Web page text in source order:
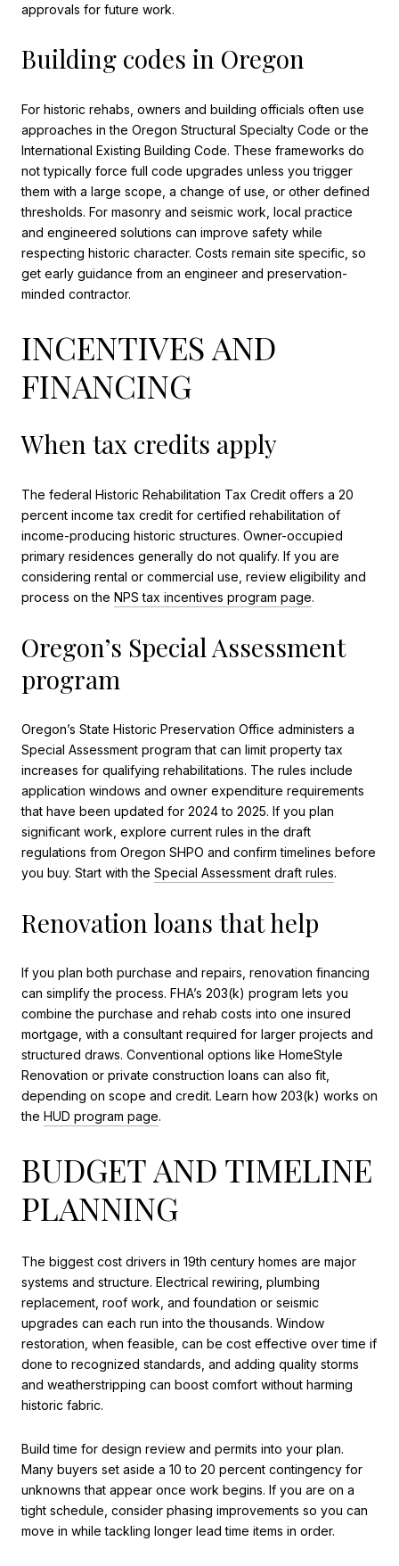
approvals for future work.
Building codes in Oregon
For historic rehabs, owners and building officials often use
approaches in the Oregon Structural Specialty Code or the
International Existing Building Code. These frameworks do
not typically force full code upgrades unless you trigger
them with a large scope, a change of use, or other defined
thresholds. For masonry and seismic work, local practice
and engineered solutions can improve safety while
respecting historic character. Costs remain site specific, so
get early guidance from an engineer and preservation-
minded contractor.
INCENTIVES AND
FINANCING
When tax credits apply
The federal Historic Rehabilitation Tax Credit offers a 20
percent income tax credit for certified rehabilitation of
income-producing historic structures. Owner-occupied
primary residences generally do not qualify. If you are
considering rental or commercial use, review eligibility and
process on the NPS tax incentives program page.
Oregon’s Special Assessment
program
Oregon’s State Historic Preservation Office administers a
Special Assessment program that can limit property tax
increases for qualifying rehabilitations. The rules include
application windows and owner expenditure requirements
that have been updated for 2024 to 2025. If you plan
significant work, explore current rules in the draft
regulations from Oregon SHPO and confirm timelines before
you buy. Start with the Special Assessment draft rules.
Renovation loans that help
If you plan both purchase and repairs, renovation financing
can simplify the process. FHA’s 203(k) program lets you
combine the purchase and rehab costs into one insured
mortgage, with a consultant required for larger projects and
structured draws. Conventional options like HomeStyle
Renovation or private construction loans can also fit,
depending on scope and credit. Learn how 203(k) works on
the HUD program page.
BUDGET AND TIMELINE
PLANNING
The biggest cost drivers in 19th century homes are major
systems and structure. Electrical rewiring, plumbing
replacement, roof work, and foundation or seismic
upgrades can each run into the thousands. Window
restoration, when feasible, can be cost effective over time if
done to recognized standards, and adding quality storms
and weatherstripping can boost comfort without harming
historic fabric.
Build time for design review and permits into your plan.
Many buyers set aside a 10 to 20 percent contingency for
unknowns that appear once work begins. If you are on a
tight schedule, consider phasing improvements so you can
move in while tackling longer lead time items in order.